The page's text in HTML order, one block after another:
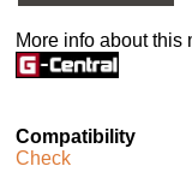
More info about this
Compatibility
Check